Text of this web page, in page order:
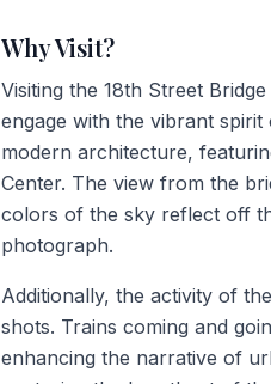
Why Visit?
Visiting the 18th Street
engage with the vibrant
modern architecture,
Center. The view from the
colors of the sky reflect off
photograph.
Additionally, the activity of
shots. Trains coming and
enhancing the narrative of